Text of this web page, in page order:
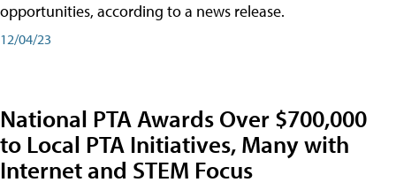
opportunities, according to a news release.
12/04/23
National PTA Awards Over $700,000
to Local PTA Initiatives, Many with
Internet and STEM Focus